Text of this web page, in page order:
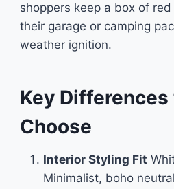
shoppers keep a box of
their garage or camping
weather ignition.
Key Differences
Choose
Interior Styling Fit
Minimalist, boho